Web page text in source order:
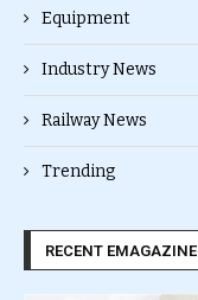
Equipment
Industry News
Railway News
Trending
RECENT EMAGAZINE